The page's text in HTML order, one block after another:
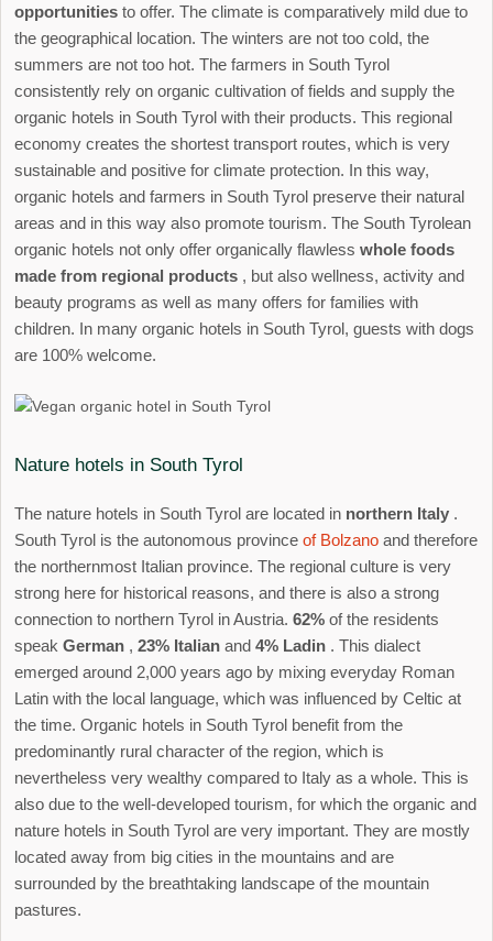
opportunities to offer. The climate is comparatively mild due to
the geographical location. The winters are not too cold, the
summers are not too hot. The farmers in South Tyrol
consistently rely on organic cultivation of fields and supply the
organic hotels in South Tyrol with their products. This regional
economy creates the shortest transport routes, which is very
sustainable and positive for climate protection. In this way,
organic hotels and farmers in South Tyrol preserve their natural
areas and in this way also promote tourism. The South Tyrolean
organic hotels not only offer organically flawless whole foods
made from regional products , but also wellness, activity and
beauty programs as well as many offers for families with
children. In many organic hotels in South Tyrol, guests with dogs
are 100% welcome.
Nature hotels in South Tyrol
The nature hotels in South Tyrol are located in northern Italy .
South Tyrol is the autonomous province of Bolzano and therefore
the northernmost Italian province. The regional culture is very
strong here for historical reasons, and there is also a strong
connection to northern Tyrol in Austria. 62% of the residents
speak German , 23% Italian and 4% Ladin . This dialect
emerged around 2,000 years ago by mixing everyday Roman
Latin with the local language, which was influenced by Celtic at
the time. Organic hotels in South Tyrol benefit from the
predominantly rural character of the region, which is
nevertheless very wealthy compared to Italy as a whole. This is
also due to the well-developed tourism, for which the organic and
nature hotels in South Tyrol are very important. They are mostly
located away from big cities in the mountains and are
surrounded by the breathtaking landscape of the mountain
pastures.